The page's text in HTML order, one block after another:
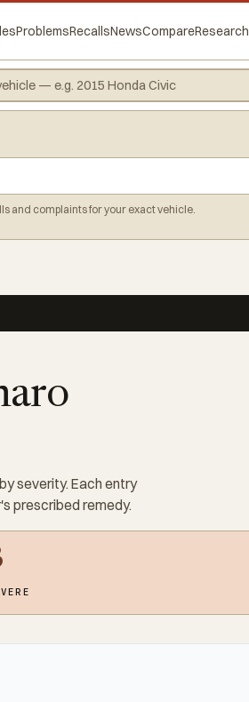
ProblemsRecallsNewsCompareResearch
and complaints for your exact vehicle.
severity. Each entry
prescribed remedy.